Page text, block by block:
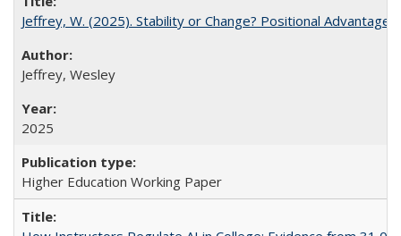
Jeffrey, W. (2025). Stability or Change? Positional Advantage
Jeffrey, Wesley
2025
Higher Education Working Paper